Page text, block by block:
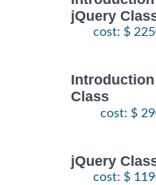
jQuery
cost: $
Class
cost: $
jQuery
cost: $